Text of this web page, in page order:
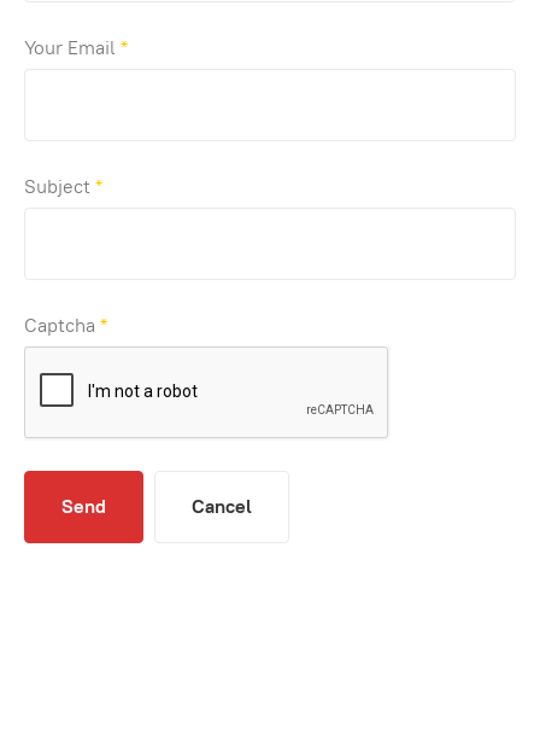
Your Email *
Subject*
Captcha *
Send Cancel